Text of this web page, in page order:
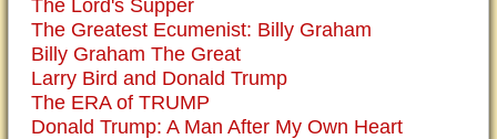
The Lord's Supper
The Greatest Ecumenist: Billy Graham
Billy Graham The Great
Larry Bird and Donald Trump
The ERA of TRUMP
Donald Trump: A Man After My Own Heart